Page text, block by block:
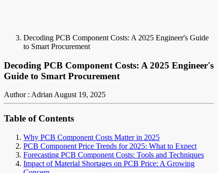
Decoding PCB Component Costs: A 2025 Engineer's Guide
to Smart Procurement
Decoding PCB Component Costs: A 2025 Engineer's
Guide to Smart Procurement
Author : AdrianAugust 19, 2025
Table of Contents
Why PCB Component Costs Matter in 2025
PCB Component Price Trends for 2025: What to Expect
Forecasting PCB Component Costs: Tools and Techniques
Impact of Material Shortages on PCB Price: A Growing